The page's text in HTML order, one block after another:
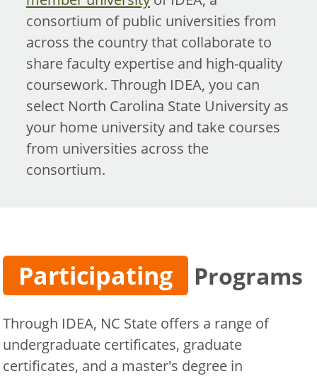
consortium of public universities from
across the country that collaborate to
share faculty expertise and high-quality
coursework. Through IDEA, you can
select North Carolina State University as
your home university and take courses
from universities across the
consortium.
Participating Programs
Through IDEA, NC State offers a range of
undergraduate certificates, graduate
certificates, and a master's degree in